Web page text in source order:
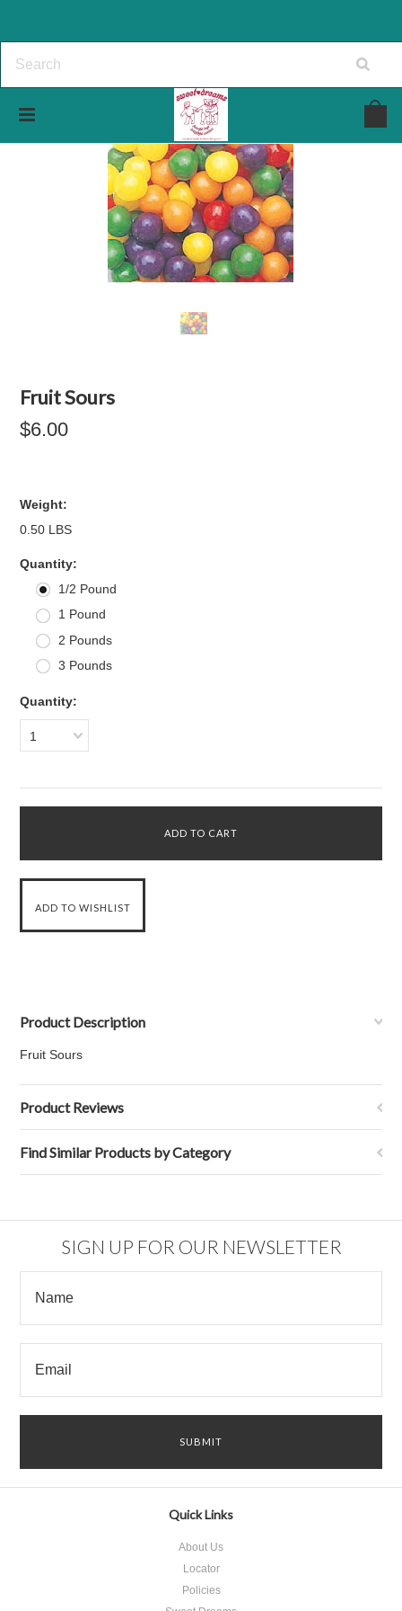
Fruit Sours
$6.00
Weight:
0.50 LBS
Quantity:
1/2 Pound
1 Pound
2 Pounds
3 Pounds
Quantity:
1
Product Description
Fruit Sours
Product Reviews
Find Similar Products by Category
SIGN UP FOR OUR NEWSLETTER
Quick Links
About Us
Locator
Policies